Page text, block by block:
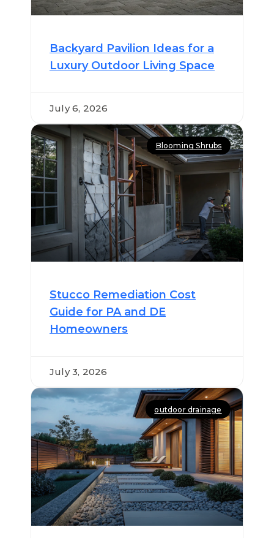
July 6, 2026
Backyard Pavilion Ideas for a
Luxury Outdoor Living Space
Blooming Shrubs
July 3, 2026
Stucco Remediation Cost
Guide for PA and DE
Homeowners
outdoor drainage